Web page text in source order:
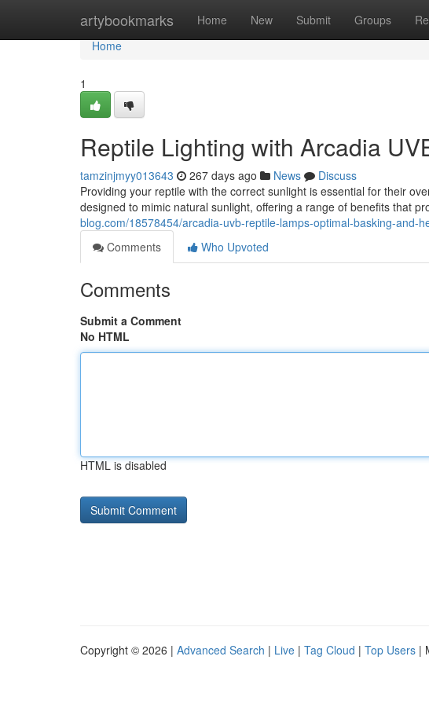
artybookmarks Home New Submit Groups
Home
Home
1
Reptile Lighting with Arcadia
tamzinjmyy013643 267 days ago News
Discuss
Providing your reptile with the correct sunlight is essential for their
designed to mimic natural sunlight, offering a range of benefits that
blog.com/18578454/arcadia-uvb-reptile-lamps-optimal-basking-and-
Comments
Who Upvoted
Comments
Submit a Comment
No HTML
HTML is disabled
Copyright © 2026 | Advanced Search | Live | Tag Cloud | Top Users |